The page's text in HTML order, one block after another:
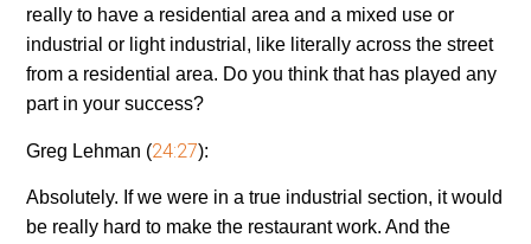
really to have a residential area and a mixed use or
industrial or light industrial, like literally across the street
from a residential area. Do you think that has played any
part in your success?
Greg Lehman (24:27):
Absolutely. If we were in a true industrial section, it would
be really hard to make the restaurant work. And the